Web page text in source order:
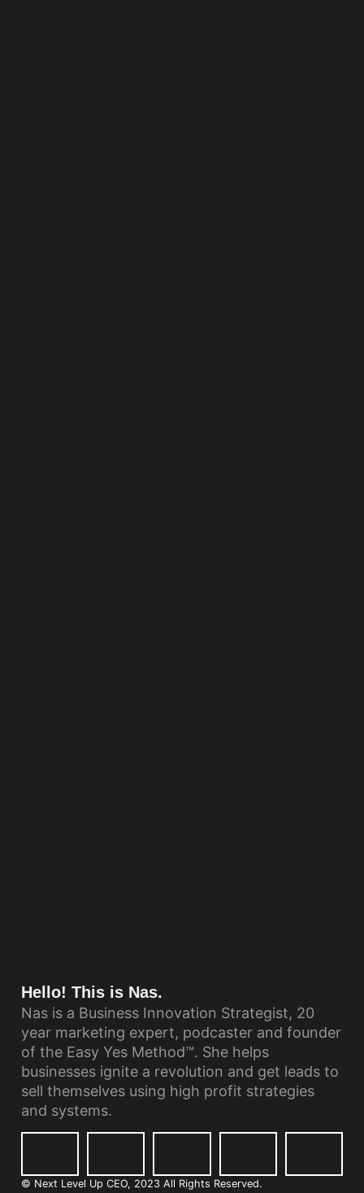
Hello! This is Nas.
Nas is a Business Innovation Strategist, 20
year marketing expert, podcaster and founder
of the Easy Yes Method™. She helps
businesses ignite a revolution and get leads to
sell themselves using high profit strategies
and systems.
© Next Level Up CEO, 2023 All Rights Reserved.